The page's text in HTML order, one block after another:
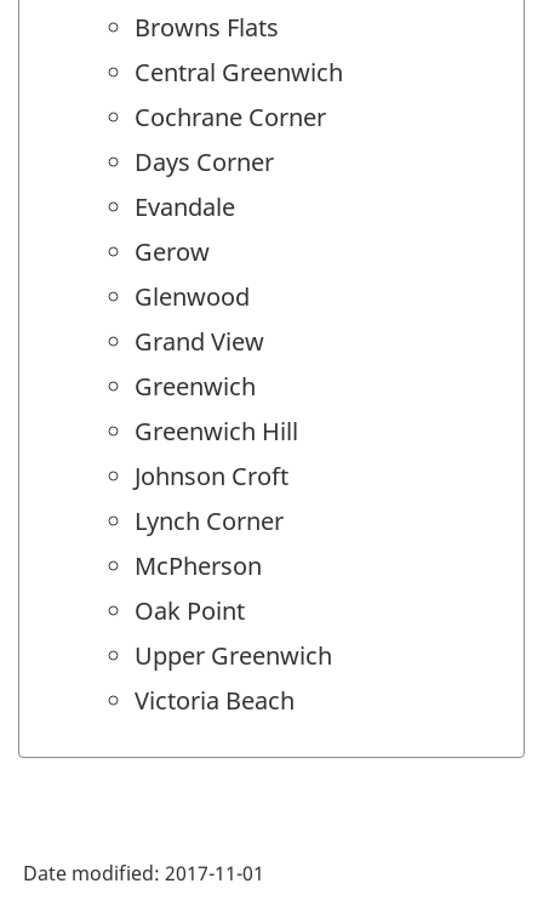
Browns Flats
Central Greenwich
Cochrane Corner
Days Corner
Evandale
Gerow
Glenwood
Grand View
Greenwich
Greenwich Hill
Johnson Croft
Lynch Corner
McPherson
Oak Point
Upper Greenwich
Victoria Beach
Date modified: 2017-11-01